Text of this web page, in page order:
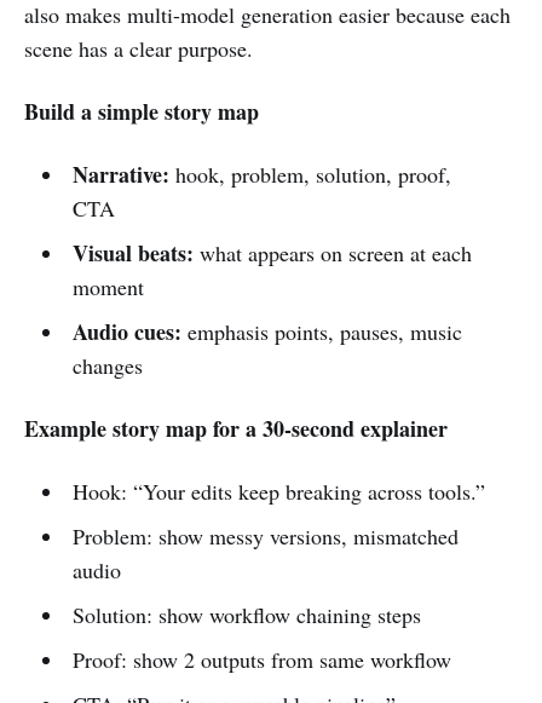
also makes multi-model generation easier because each
scene has a clear purpose.
Build a simple story map
Narrative: hook, problem, solution, proof,
CTA
Visual beats: what appears on screen at each
moment
Audio cues: emphasis points, pauses, music
changes
Example story map for a 30-second explainer
Hook: “Your edits keep breaking across tools.”
Problem: show messy versions, mismatched
audio
Solution: show workflow chaining steps
Proof: show 2 outputs from same workflow